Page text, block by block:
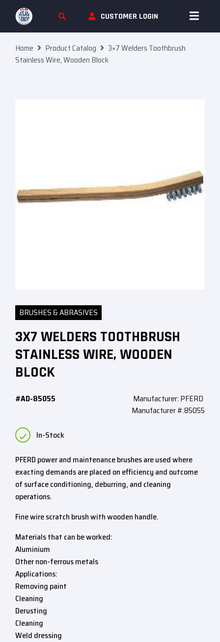
Skip To Content
CUSTOMER LOGIN
Home Product Catalog
3×7 Welders Toothbrush
Stainless Wire, Wooden Block
BRUSHES & ABRASIVES
3X7 WELDERS TOOTHBRUSH
STAINLESS WIRE, WOODEN
BLOCK
#AD-85055
Manufacturer: PFERD
Manufacturer #:85055
In-Stock
PFERD power and maintenance brushes are used where
exacting demands are placed on efficiency and outcome
of surface conditioning, deburring, and cleaning
operations.
Fine wire scratch brush with wooden handle.
Materials that can be worked:
Aluminium
Other non-ferrous metals
Applications:
Removing paint
Cleaning
Derusting
Cleaning
Weld dressing